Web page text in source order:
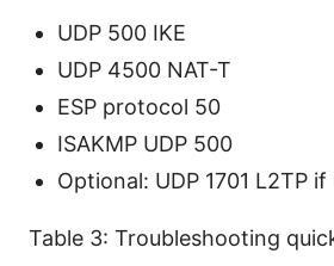
UDP 500 IKE
UDP 4500 NAT-T
ESP protocol 50
ISAKMP UDP 500
Optional: UDP 1701 L2TP if
Table 3: Troubleshooting